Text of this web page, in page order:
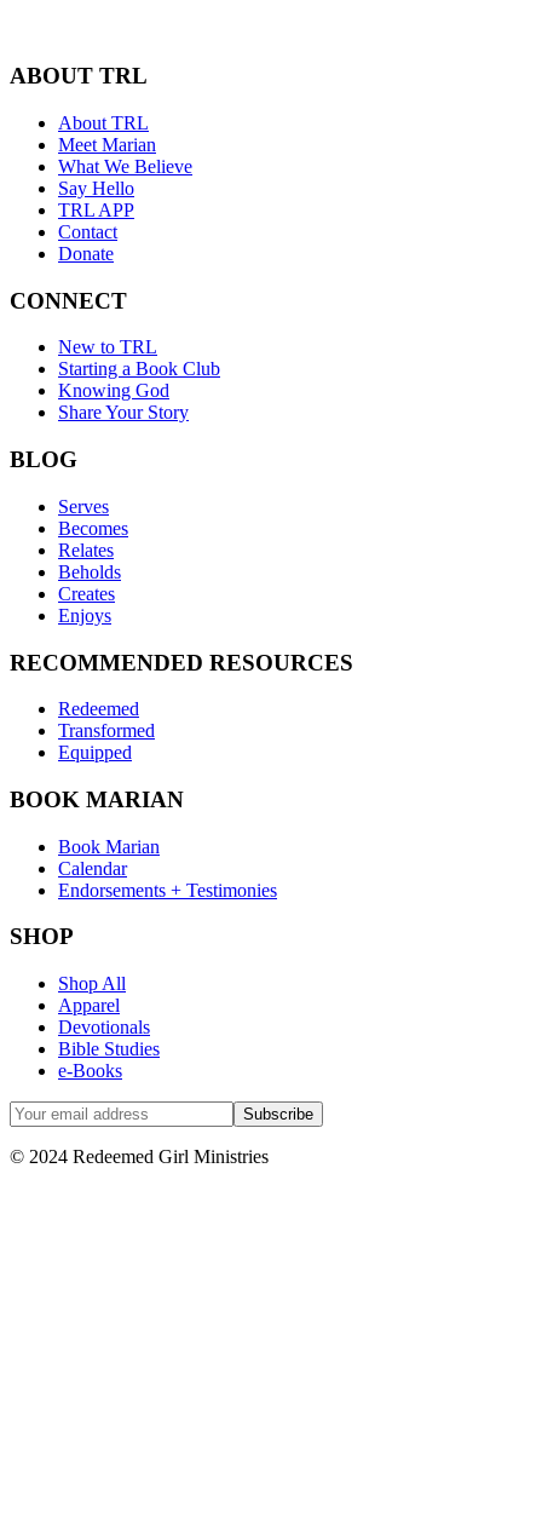
ABOUT TRL
About TRL
Meet Marian
What We Believe
Say Hello
TRL APP
Contact
Donate
CONNECT
New to TRL
Starting a Book Club
Knowing God
Share Your Story
BLOG
Serves
Becomes
Relates
Beholds
Creates
Enjoys
RECOMMENDED RESOURCES
Redeemed
Transformed
Equipped
BOOK MARIAN
Book Marian
Calendar
Endorsements + Testimonies
SHOP
Shop All
Apparel
Devotionals
Bible Studies
e-Books
© 2024 Redeemed Girl Ministries